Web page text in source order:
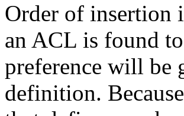
Order of insertion
an ACL is found
preference will be
definition.